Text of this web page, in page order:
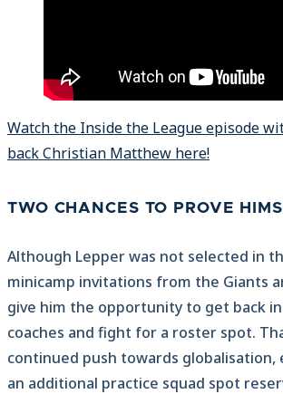
Watch the Inside the League episode
back Christian Matthew here!
TWO CHANCES TO PROVE
Although Lepper was not selected in
minicamp invitations from the Giants
give him the opportunity to get back
coaches and fight for a roster spot.
continued push towards globalisation,
an additional practice squad spot